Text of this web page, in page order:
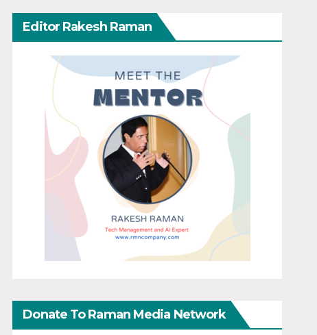
Editor Rakesh Raman
Donate To Raman Media Network